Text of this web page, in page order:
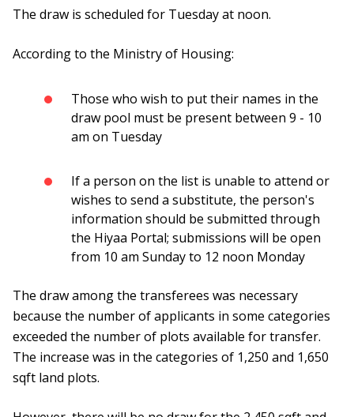
The draw is scheduled for Tuesday at noon.
According to the Ministry of Housing:
Those who wish to put their names in the
draw pool must be present between 9 - 10
am on Tuesday
If a person on the list is unable to attend or
wishes to send a substitute, the person's
information should be submitted through
the Hiyaa Portal; submissions will be open
from 10 am Sunday to 12 noon Monday
The draw among the transferees was necessary
because the number of applicants in some categories
exceeded the number of plots available for transfer.
The increase was in the categories of 1,250 and 1,650
sqft land plots.